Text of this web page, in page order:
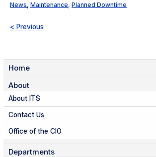
News, Maintenance, Planned Downtime
< Previous
Home
About
About ITS
Contact Us
Office of the CIO
Departments